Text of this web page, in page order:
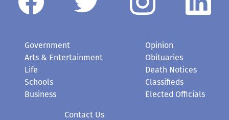
Government
Arts & Entertainment
Life
Schools
Business
Opinion
Obituaries
Death Notices
Classifieds
Elected Officials
Contact Us